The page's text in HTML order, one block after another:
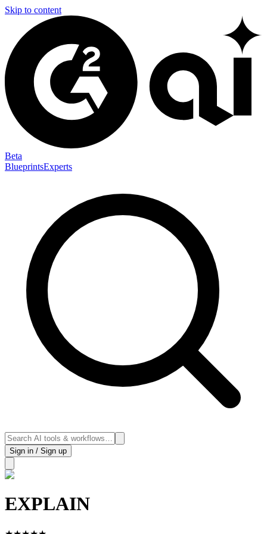
Skip to content
Beta
BlueprintsExperts
Sign in / Sign up
EXPLAIN